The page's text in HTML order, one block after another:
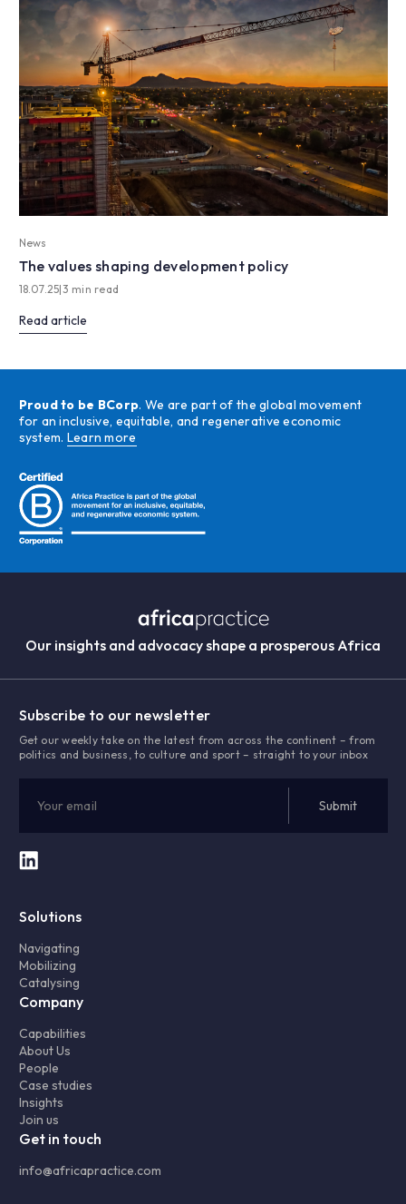
News
The values shaping development policy
18.07.25|3 min read
Read article
Proud to be BCorp. We are part of the global movement
for an inclusive, equitable, and regenerative economic
system. Learn more
Our insights and advocacy shape a prosperous Africa
Subscribe to our newsletter
Get our weekly take on the latest from across the continent – from
politics and business, to culture and sport – straight to your inbox
Solutions
Navigating
Mobilizing
Catalysing
Company
Capabilities
About Us
People
Case studies
Insights
Join us
Get in touch
info@africapractice.com